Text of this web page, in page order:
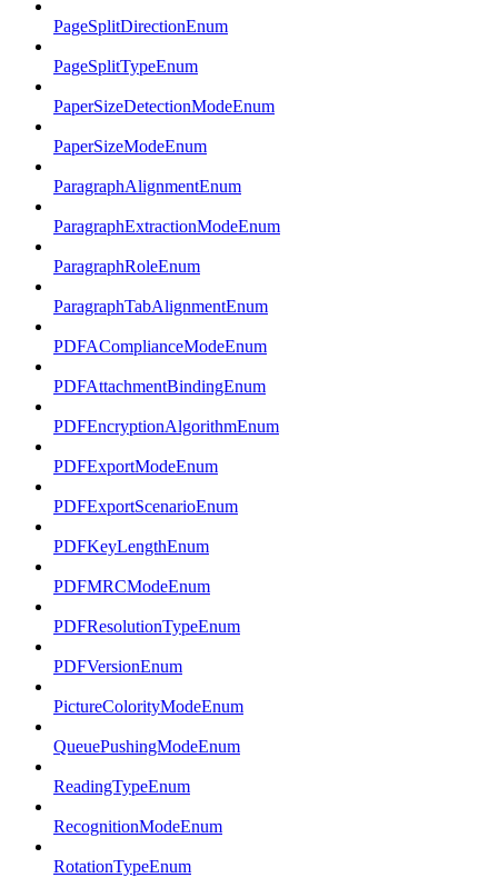
PageSplitDirectionEnum
PageSplitTypeEnum
PaperSizeDetectionModeEnum
PaperSizeModeEnum
ParagraphAlignmentEnum
ParagraphExtractionModeEnum
ParagraphRoleEnum
ParagraphTabAlignmentEnum
PDFAComplianceModeEnum
PDFAttachmentBindingEnum
PDFEncryptionAlgorithmEnum
PDFExportModeEnum
PDFExportScenarioEnum
PDFKeyLengthEnum
PDFMRCModeEnum
PDFResolutionTypeEnum
PDFVersionEnum
PictureColorityModeEnum
QueuePushingModeEnum
ReadingTypeEnum
RecognitionModeEnum
RotationTypeEnum